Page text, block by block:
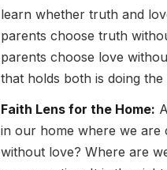
learn whether truth and
parents choose truth
parents choose love
that holds both is doing
Faith Lens for the Home:
in our home where we
without love? Where are